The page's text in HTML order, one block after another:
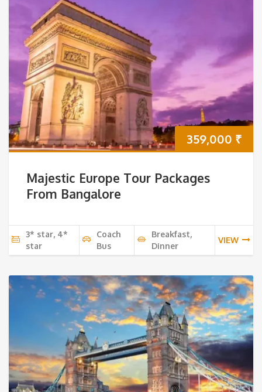
359,000 ₹
Majestic Europe Tour Packages
From Bangalore
3* star, 4*
star
Coach
Bus
Breakfast,
Dinner
VIEW